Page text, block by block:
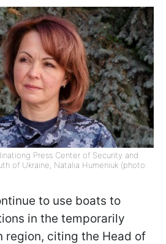
Press Center of Security and
of Ukraine, Natalia Humeniuk (photo:
to use boats to
in the temporarily
region, citing the Head of